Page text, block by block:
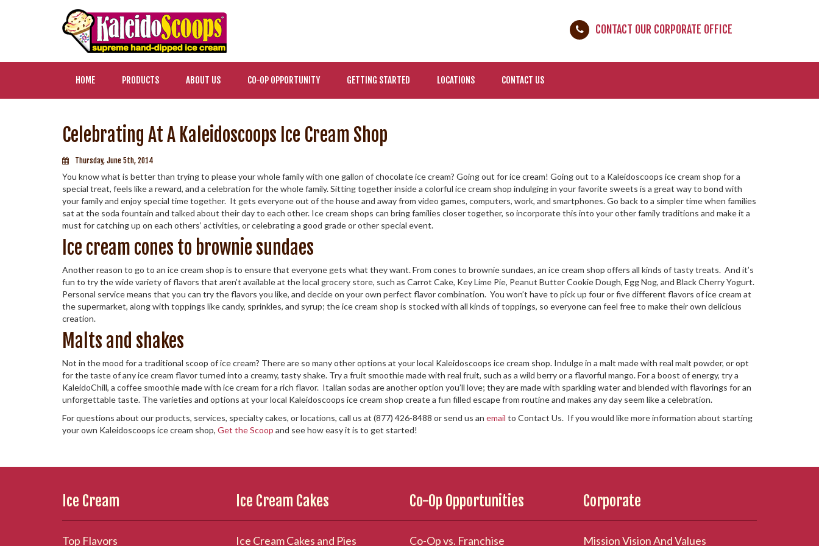
CONTACT OUR CORPORATE OFFICE
HOME PRODUCTS ABOUT US CO-OP OPPORTUNITY GETTING STARTED LOCATIONS CONTACT US
Celebrating At A Kaleidoscoops Ice Cream Shop
Thursday, June 5th, 2014
You know what is better than trying to please your whole family with one gallon of chocolate ice cream? Going out for ice cream! Going out to a Kaleidoscoops ice cream shop for a
special treat, feels like a reward, and a celebration for the whole family. Sitting together inside a colorful ice cream shop indulging in your favorite sweets is a great way to bond with
your family and enjoy special time together. It gets everyone out of the house and away from video games, computers, work, and smartphones. Go back to a simpler time when families
sat at the soda fountain and talked about their day to each other. Ice cream shops can bring families closer together, so incorporate this into your other family traditions and make it a
must for catching up on each others’ activities, or celebrating a good grade or other special event.
Ice cream cones to brownie sundaes
Another reason to go to an ice cream shop is to ensure that everyone gets what they want. From cones to brownie sundaes, an ice cream shop offers all kinds of tasty treats. And it’s
fun to try the wide variety of flavors that aren’t available at the local grocery store, such as Carrot Cake, Key Lime Pie, Peanut Butter Cookie Dough, Egg Nog, and Black Cherry Yogurt.
Personal service means that you can try the flavors you like, and decide on your own perfect flavor combination. You won’t have to pick up four or five different flavors of ice cream at
the supermarket, along with toppings like candy, sprinkles, and syrup; the ice cream shop is stocked with all kinds of toppings, so everyone can feel free to make their own delicious
creation.
Malts and shakes
Not in the mood for a traditional scoop of ice cream? There are so many other options at your local Kaleidoscoops ice cream shop. Indulge in a malt made with real malt powder, or opt
for the taste of any ice cream flavor turned into a creamy, tasty shake. Try a fruit smoothie made with real fruit, such as a wild berry or a flavorful mango. For a boost of energy, try a
KaleidoChill, a coffee smoothie made with ice cream for a rich flavor. Italian sodas are another option you’ll love; they are made with sparkling water and blended with flavorings for an
unforgettable taste. The varieties and options at your local Kaleidoscoops ice cream shop create a fun filled escape from routine and makes any day seem like a celebration.
For questions about our products, services, specialty cakes, or locations, call us at (877) 426-8488 or send us an email to Contact Us. If you would like more information about starting
your own Kaleidoscoops ice cream shop, Get the Scoop and see how easy it is to get started!
Ice Cream
Top Flavors
Ice Cream Cakes
Ice Cream Cakes and Pies
Co-Op Opportunities
Co-Op vs. Franchise
Corporate
Mission Vision And Values